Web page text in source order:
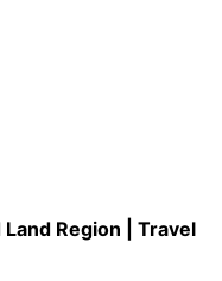
Region | Travel